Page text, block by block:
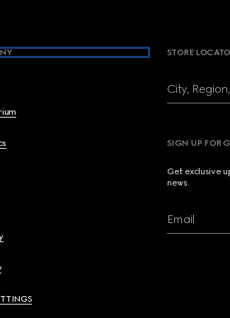
STORE
City,
SIGN UP FOR
Get exclusive
news.
Email